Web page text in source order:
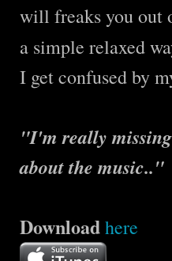
will freaks you out
a simple relaxed
I get confused by
"I'm really
about the music.."
Downloadhere